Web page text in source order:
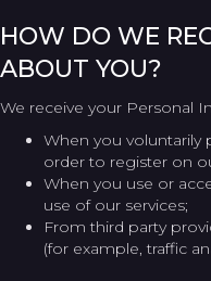
HOW DO WE
ABOUT YOU?
We receive your Personal
When you voluntarily
order to register on
When you use or
use of our services;
From third party
(for example, traffic